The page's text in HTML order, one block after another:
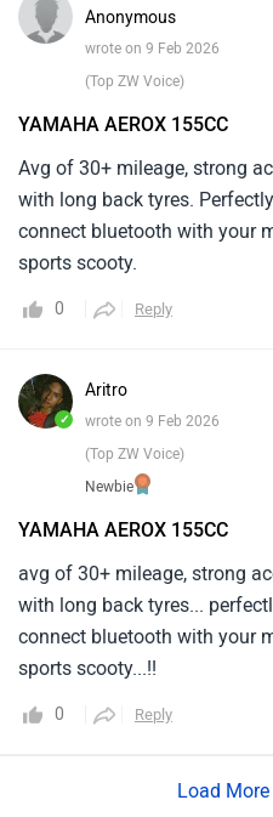
Anonymous
wrote on 9 Feb 2026
(Top ZW Voice)
YAMAHA AEROX 155CC
Avg of 30+ mileage, strong
with long back tyres.
connect bluetooth with your
sports scooty.
0 Reply
✓
Aritro
wrote on 9 Feb 2026
(Top ZW Voice)
Newbie
YAMAHA AEROX 155CC
avg of 30+ mileage, strong
with long back tyres...
connect bluetooth with your
sports scooty...!!
0 Reply